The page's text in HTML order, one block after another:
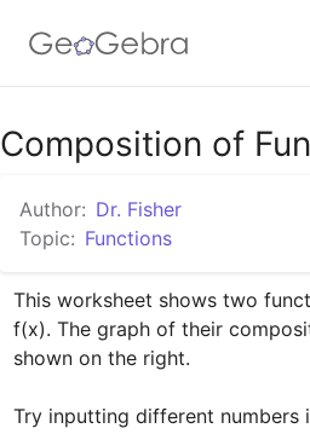
Google Classroom
GeoGebra Classroom
Sign in
Composition of
Author: Dr. Fisher
Topic: Functions
This worksheet shows two
f(x). The graph of their
shown on the right.
Try inputting different numbers